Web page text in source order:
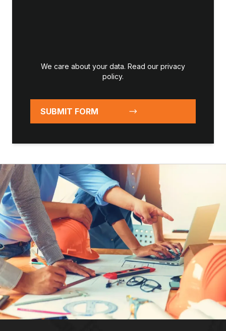
We care about your data. Read our privacy
policy.
SUBMIT FORM